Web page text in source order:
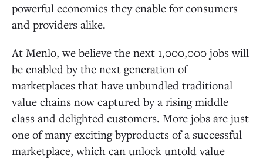
powerful economics they enable for consumers
and providers alike.
At Menlo, we believe the next 1,000,000 jobs will
be enabled by the next generation of
marketplaces that have unbundled traditional
value chains now captured by a rising middle
class and delighted customers. More jobs are just
one of many exciting byproducts of a successful
marketplace, which can unlock untold value